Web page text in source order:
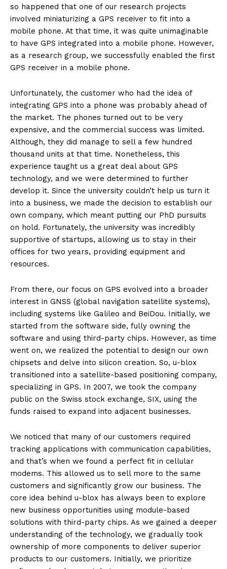
so happened that one of our research projects
involved miniaturizing a GPS receiver to fit into a
mobile phone. At that time, it was quite unimaginable
to have GPS integrated into a mobile phone. However,
as a research group, we successfully enabled the first
GPS receiver in a mobile phone.
Unfortunately, the customer who had the idea of
integrating GPS into a phone was probably ahead of
the market. The phones turned out to be very
expensive, and the commercial success was limited.
Although, they did manage to sell a few hundred
thousand units at that time. Nonetheless, this
experience taught us a great deal about GPS
technology, and we were determined to further
develop it. Since the university couldn’t help us turn it
into a business, we made the decision to establish our
own company, which meant putting our PhD pursuits
on hold. Fortunately, the university was incredibly
supportive of startups, allowing us to stay in their
offices for two years, providing equipment and
resources.
From there, our focus on GPS evolved into a broader
interest in GNSS (global navigation satellite systems),
including systems like Galileo and BeiDou. Initially, we
started from the software side, fully owning the
software and using third-party chips. However, as time
went on, we realized the potential to design our own
chipsets and delve into silicon creation. So, u-blox
transitioned into a satellite-based positioning company,
specializing in GPS. In 2007, we took the company
public on the Swiss stock exchange, SIX, using the
funds raised to expand into adjacent businesses.
We noticed that many of our customers required
tracking applications with communication capabilities,
and that’s when we found a perfect fit in cellular
modems. This allowed us to sell more to the same
customers and significantly grow our business. The
core idea behind u-blox has always been to explore
new business opportunities using module-based
solutions with third-party chips. As we gained a deeper
understanding of the technology, we gradually took
ownership of more components to deliver superior
products to our customers. Initially, we prioritize